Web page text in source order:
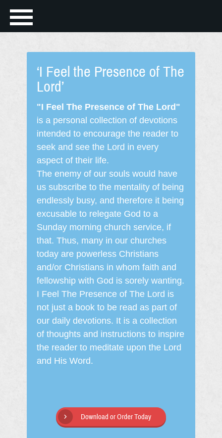
‘I Feel the Presence of The
Lord’
"I Feel The Presence of The Lord"
is a personal collection of devotions
intended to encourage the reader to
seek and see the Lord in every
aspect of their life.
The enemy of our souls would have
us subscribe to the mentality of being
endlessly busy, and therefore it being
excusable to relegate God to a
Sunday morning church service, if
that. Thus, many in our churches
today are powerless Christians
and/or Christians in whom faith and
fellowship with God is sorely wanting.
I Feel The Presence of The Lord is
not just a book to be read as part of
our daily devotions. It is a collection
of thoughts and instructions to inspire
the reader to meditate upon the Lord
and His Word.
Download or Order Today